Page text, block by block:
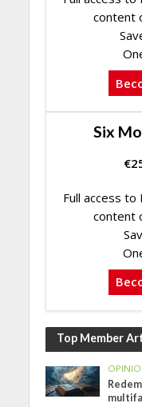
content
Six
€
Full access
content
Top Member